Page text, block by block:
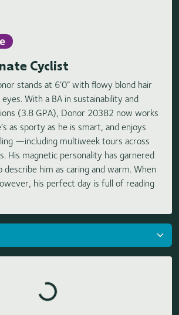
Cyclist
stands at 6’0” with flowy blond hair
With a BA in sustainability and
(3.8 GPA), Donor 20382 now works
as sporty as he is smart, and enjoys
—including multiweek tours across
His magnetic personality has garnered
him as caring and warm. When
his perfect day is full of reading
Loading highlights...